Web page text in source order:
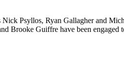
Nick Psyllos, Ryan Gallagherand
Brooke Guiffre have been engaged